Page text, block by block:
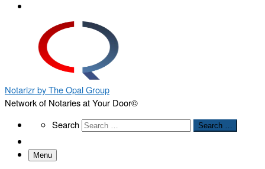
Notarizr by The Opal Group
Network of Notaries at Your Door©
SearchSearch Search …
Menu